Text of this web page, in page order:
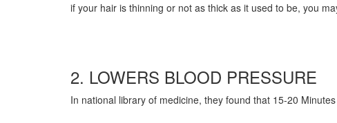
if your hair is thinning or not as thick as it used to be, you
2. LOWERS BLOOD PRESSURE
In national library of medicine, they found that 15-20